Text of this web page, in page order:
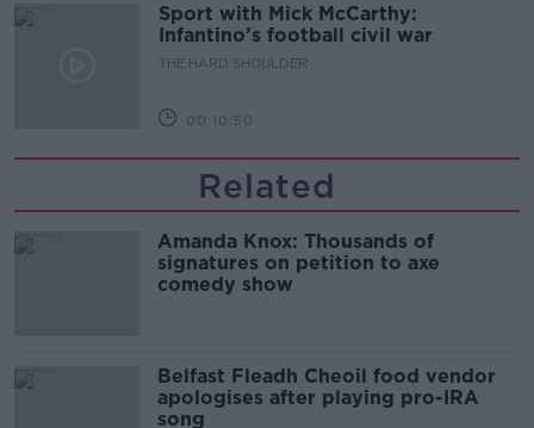
Sport with Mick McCarthy:
Infantino’s football civil war
THE HARD SHOULDER
00:10:50
Related
Amanda Knox: Thousands of
signatures on petition to axe
comedy show
Belfast Fleadh Cheoil food vendor
apologises after playing pro-IRA
song